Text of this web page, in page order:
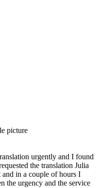
urgently and I found
the translation Julia
in a couple of hours I
the urgency and the service